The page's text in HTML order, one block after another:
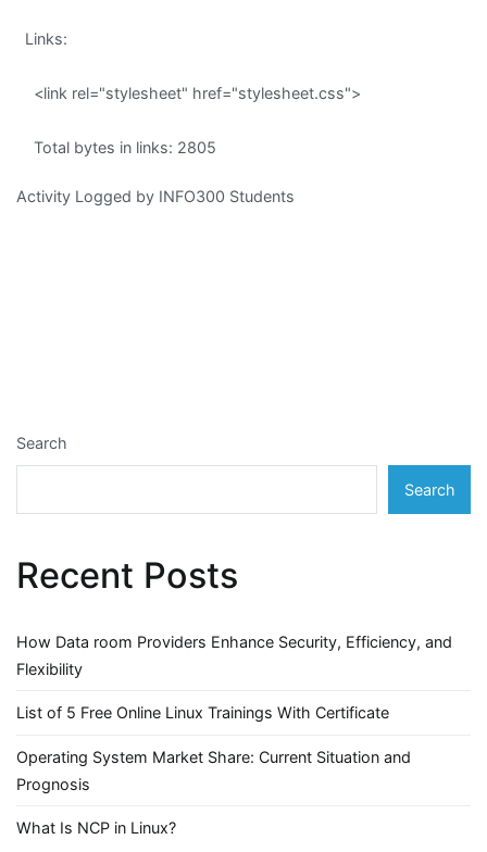
Links:
<link rel="stylesheet" href="stylesheet.css">
Total bytes in links: 2805
Activity Logged by INFO300 Students
Search
Search
Recent Posts
How Data room Providers Enhance Security, Efficiency, and
Flexibility
List of 5 Free Online Linux Trainings With Certificate
Operating System Market Share: Current Situation and
Prognosis
What Is NCP in Linux?